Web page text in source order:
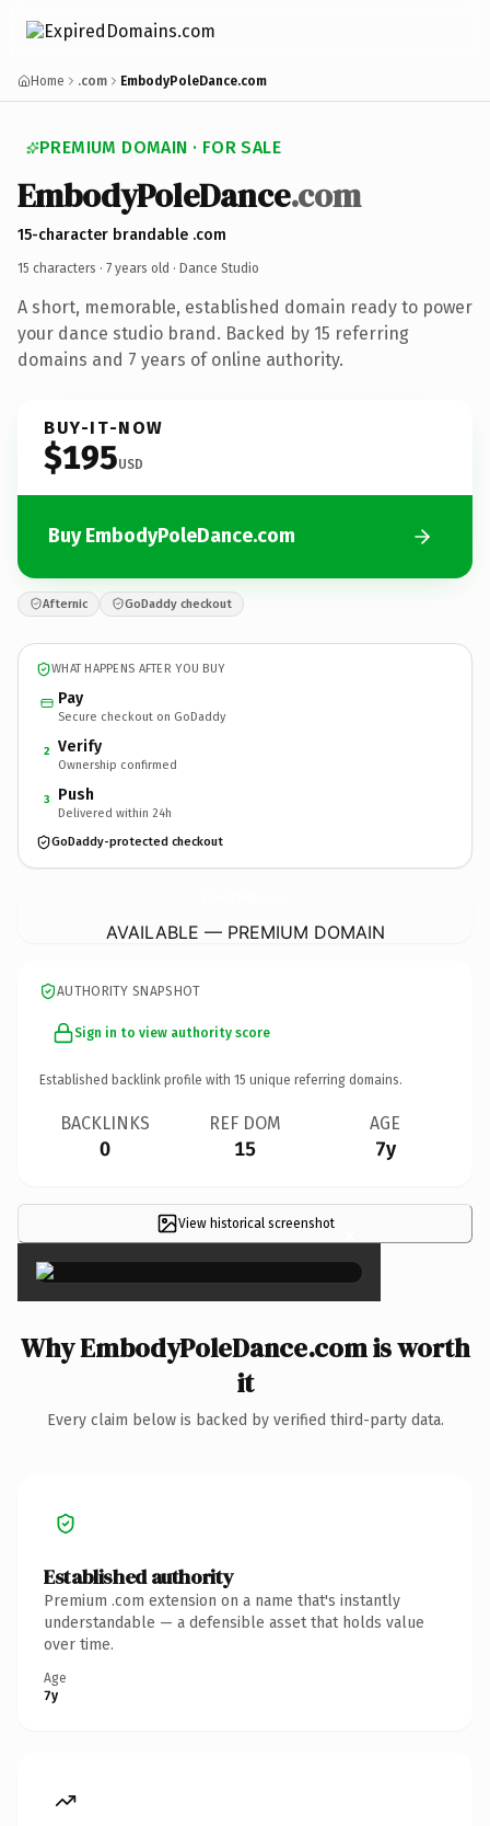
Home .com EmbodyPoleDance.com
PREMIUM DOMAIN · FOR SALE
EmbodyPoleDance.com
15-character brandable .com
15 characters · 7 years old · Dance Studio
A short, memorable, established domain ready to power
your dance studio brand. Backed by 15 referring
domains and 7 years of online authority.
BUY-IT-NOW
$195USD
Buy EmbodyPoleDance.com
Afternic GoDaddy checkout
WHAT HAPPENS AFTER YOU BUY
Pay
Secure checkout on GoDaddy
2 Verify
Ownership confirmed
3 Push
Delivered within 24h
GoDaddy-protected checkout
AVAILABLE — PREMIUM DOMAIN
AUTHORITY SNAPSHOT
Sign in to view authority score
Established backlink profile with 15 unique referring domains.
BACKLINKS
0
REF DOM
15
AGE
7y
View historical screenshot ×
Why EmbodyPoleDance.com is worth
it
Every claim below is backed by verified third-party data.
Established authority
Premium .com extension on a name that's instantly
understandable — a defensible asset that holds value
over time.
Age
7y